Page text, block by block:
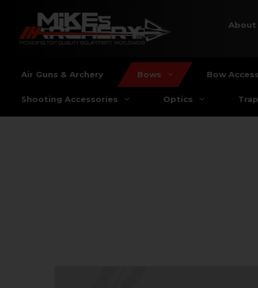
About
Air Guns & Archery Bows Bow
Shooting Accessories Optics